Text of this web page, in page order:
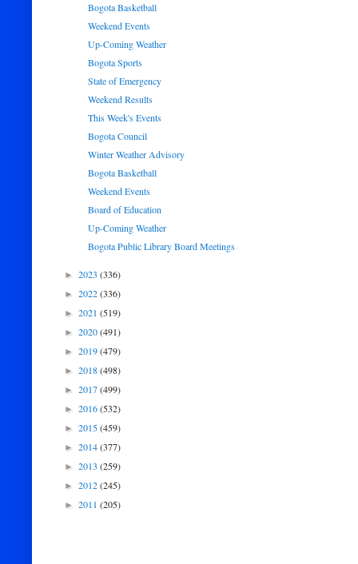
Bogota Basketball
Weekend Events
Up-Coming Weather
Bogota Sports
State of Emergency
Weekend Results
This Week's Events
Bogota Council
Winter Weather Advisory
Bogota Basketball
Weekend Events
Board of Education
Up-Coming Weather
Bogota Public Library Board Meetings
► 2023 (336)
► 2022(336)
► 2021 (519)
► 2020(491)
► 2019(479)
► 2018(498)
► 2017(499)
► 2016(532)
► 2015(459)
► 2014(377)
► 2013 (259)
► 2012(245)
► 2011 (205)